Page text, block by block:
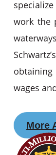
work the
wages
More